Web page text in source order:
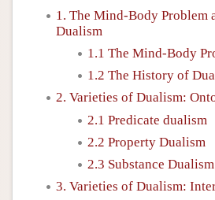
1. The Mind-Body Problem
Dualism
1.1 The Mind-Body
1.2 The History of
2. Varieties of Dualism:
2.1 Predicate dualism
2.2 Property Dualism
2.3 Substance Dualism
3. Varieties of Dualism: